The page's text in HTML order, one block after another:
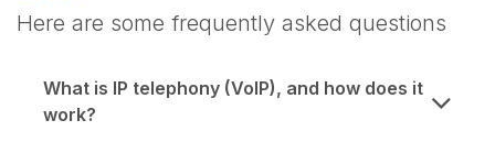
Here are some frequently asked questions
What is IP telephony (VoIP), and how does it
work?